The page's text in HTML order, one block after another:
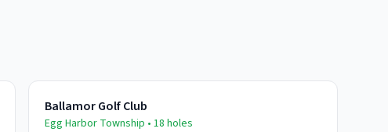
Ballamor Golf Club
Egg Harbor Township •18 holes